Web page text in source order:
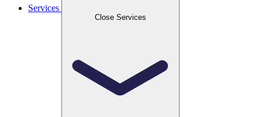
Services
Close Services